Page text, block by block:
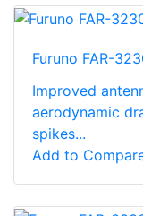
Furuno FAR-
Improved
aerodynamic
spikes...
Add to